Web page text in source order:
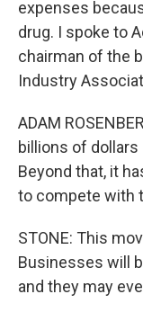
expenses
drug. I spoke to
chairman of the
Industry
ADAM
billions of
Beyond that, it
to compete with
STONE: This
Businesses will
and they may